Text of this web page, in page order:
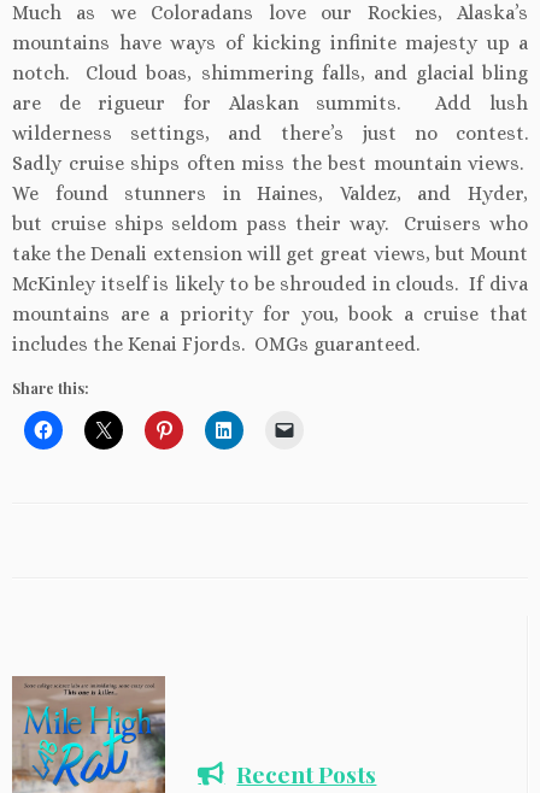
Much as we Coloradans love our Rockies, Alaska’s
mountains have ways of kicking infinite majesty up a
notch. Cloud boas, shimmering falls, and glacial bling
are de rigueur for Alaskan summits. Add lush
wilderness settings, and there’s just no contest.
Sadly cruise ships often miss the best mountain views.
We found stunners in Haines, Valdez, and Hyder,
but cruise ships seldom pass their way. Cruisers who
take the Denali extension will get great views, but Mount
McKinley itself is likely to be shrouded in clouds. If diva
mountains are a priority for you, book a cruise that
includes the Kenai Fjords. OMGs guaranteed.
Share this:
Recent Posts